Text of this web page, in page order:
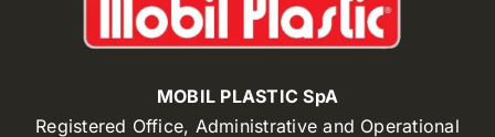
MOBIL PLASTIC SpA
Registered Office, Administrative and Operational